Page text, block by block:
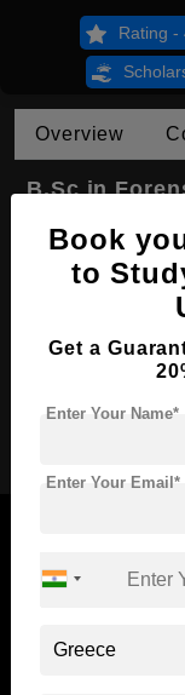
Rating -
Overview
B.Sc in
Course Level:
Course
Course
Required
Apply Now
Standyou
Book
to
Get a
Enter Your Name*
Enter Your Email*